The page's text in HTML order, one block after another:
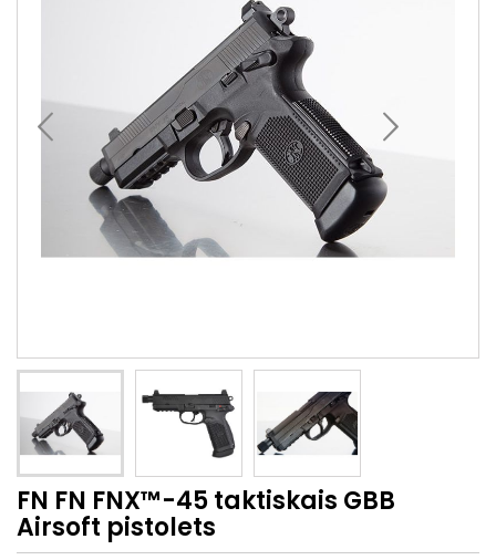
FN FN FNX™-45 taktiskais GBB
Airsoft pistolets